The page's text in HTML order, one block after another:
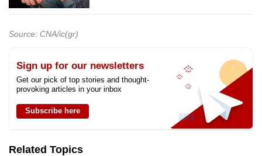
Source: CNA/ic(gr)
Sign up for our newsletters
Get our pick of top stories and thought-
provoking articles in your inbox
Subscribe here
Related Topics